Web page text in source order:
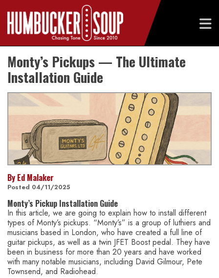
content
Monty’s Pickups — The Ultimate
Installation Guide
By Ed Malaker
Posted 04/11/2025
Monty’s Pickup Installation Guide
In this article, we are going to explain how to install different
types of Monty’s pickups. “Monty’s” is a group of luthiers and
musicians based in London, who have created a full line of
guitar pickups, as well as a twin JFET Boost pedal. They have
been in business for more than 20 years and have worked
with many notable musicians, including David Gilmour, Pete
Townsend, and Radiohead.